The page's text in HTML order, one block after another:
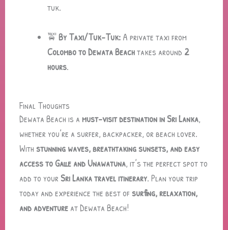
tuk.
🚖 By Taxi/Tuk-Tuk:A private taxi from
Colombo to Dewata Beachtakes around 2
hours.
Final Thoughts
Dewata Beach is amust-visit destination in Sri Lanka,
whether you’re a surfer, backpacker, or beach lover.
With stunning waves, breathtaking sunsets, and easy
access to Galle and Unawatuna, it’s the perfect spot to
add to yourSri Lanka travel itinerary. Plan your trip
today and experience the best of surfing, relaxation,
and adventure at Dewata Beach!